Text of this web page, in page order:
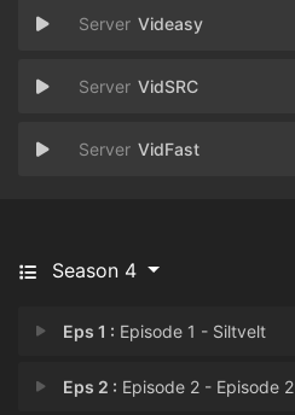
Videasy
VidSRC
VidFast
Season 4
Eps 1 : Episode 1 - Siltvelt
Eps 2 : Episode 2 - Episode 2